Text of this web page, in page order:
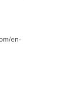
en-